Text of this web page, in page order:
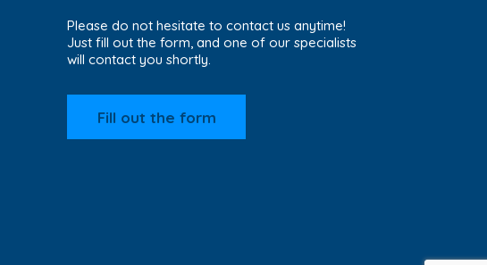
Please do not hesitate to contact us anytime!
Just fill out the form, and one of our specialists
will contact you shortly.
Fill out the form